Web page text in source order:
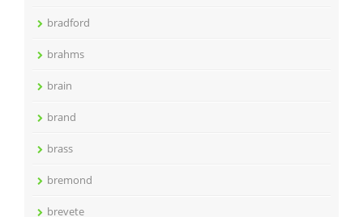
bradford
brahms
brain
brand
brass
bremond
brevete